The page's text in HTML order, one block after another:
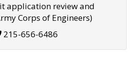
application review and
Corps of Engineers)
215-656-6486